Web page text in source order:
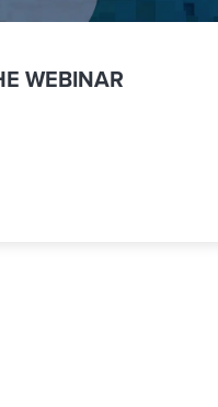
WEBINAR